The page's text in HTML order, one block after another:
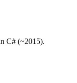
C# (~2015).